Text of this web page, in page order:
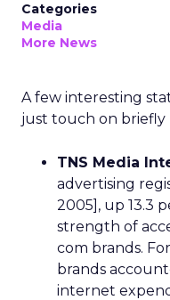
Categories
Media
More News
A few interesting
just touch on briefly
TNS Media
advertising
2005], up 13.3
strength of
com brands.
brands
internet